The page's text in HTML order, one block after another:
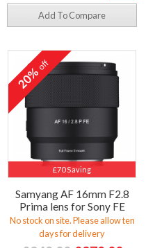
Add To Compare
£70 Saving
20%off
Samyang AF 16mm F2.8
Prima lens for Sony FE
No stock on site. Please allow ten
days for delivery